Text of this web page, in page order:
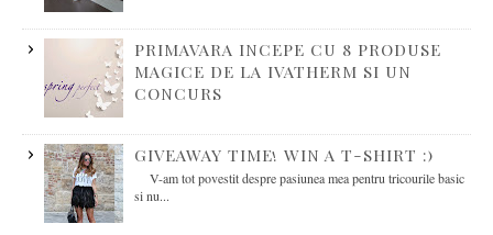
PRIMAVARA INCEPE CU 8 PRODUSE
MAGICE DE LA IVATHERM SI UN
CONCURS
GIVEAWAY TIME! WIN A T-SHIRT :)
V-am tot povestit despre pasiunea mea pentru tricourile basic
si nu...